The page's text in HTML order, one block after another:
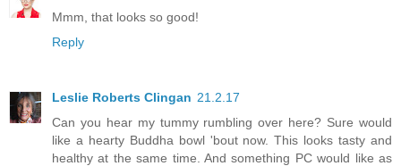
Mmm, that looks so good!
Reply
Leslie Roberts Clingan 21.2.17
Can you hear my tummy rumbling over here? Sure would
like a hearty Buddha bowl 'bout now. This looks tasty and
healthy at the same time. And something PC would like as